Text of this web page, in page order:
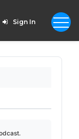
Sign In